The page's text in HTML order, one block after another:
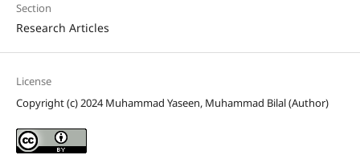
Section
Research Articles
License
Copyright (c) 2024 Muhammad Yaseen, Muhammad Bilal (Author)